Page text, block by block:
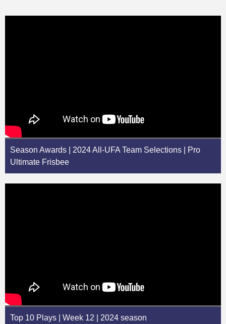
Season Awards | 2024 All-UFA Team Selections | Pro
Ultimate Frisbee
Top 10 Plays | Week 12 | 2024 season